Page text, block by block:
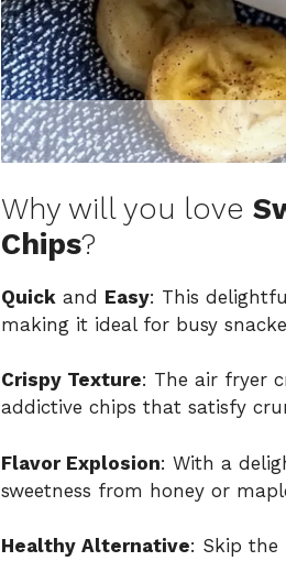
Why will you love
Chips?
Quick and Easy: This
making it ideal for busy
Crispy Texture: The air fryer
addictive chips that satisfy
Flavor Explosion: With a
sweetness from honey or
Healthy Alternative: Skip the